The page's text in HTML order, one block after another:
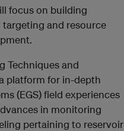
focus on building
and resource
Techniques and
platform for in-depth
(EGS) field experiences
in monitoring
pertaining to reservoir